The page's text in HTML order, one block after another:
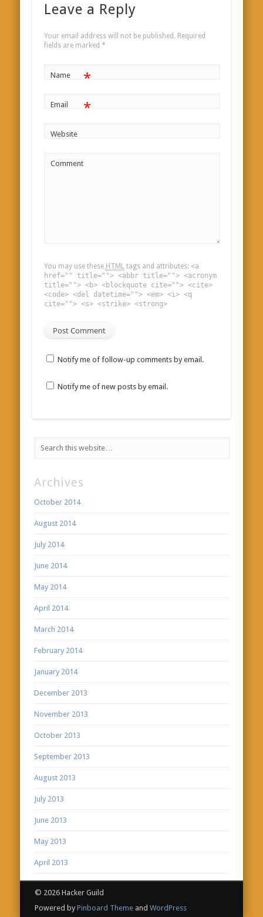
Leave a Reply
Your email address will not be published. Required
fields are marked *
Name *
Email *
Website
Comment
You may use these HTML tags and attributes: <a
href="" title=""> <abbr title=""> <acronym
title=""> <b> <blockquote cite=""> <cite>
<code> <del datetime=""> <em> <i> <q
cite=""> <s> <strike> <strong>
Notify me of follow-up comments by email.
Notify me of new posts by email.
Archives
October 2014
August 2014
July 2014
June 2014
May 2014
April 2014
March 2014
February 2014
January 2014
December 2013
November 2013
October 2013
September 2013
August 2013
July 2013
June 2013
May 2013
April 2013
© 2026 Hacker Guild
Powered by Pinboard Themeand WordPress